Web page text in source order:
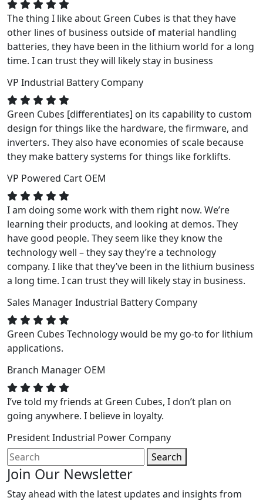
The thing I like about Green Cubes is that they have
other lines of business outside of material handling
batteries, they have been in the lithium world for a long
time. I can trust they will likely stay in business
VP Industrial Battery Company
Green Cubes [differentiates] on its capability to custom
design for things like the hardware, the firmware, and
inverters. They also have economies of scale because
they make battery systems for things like forklifts.
VP Powered Cart OEM
I am doing some work with them right now. We’re
learning their products, and looking at demos. They
have good people. They seem like they know the
technology well – they say they’re a technology
company. I like that they’ve been in the lithium business
a long time. I can trust they will likely stay in business.
Sales ManagerIndustrial Battery Company
Green Cubes Technology would be my go-to for lithium
applications.
Branch Manager OEM
I’ve told my friends at Green Cubes, I don’t plan on
going anywhere. I believe in loyalty.
PresidentIndustrial Power Company
Search
Join Our Newsletter
Stay ahead with the latest updates and insights from